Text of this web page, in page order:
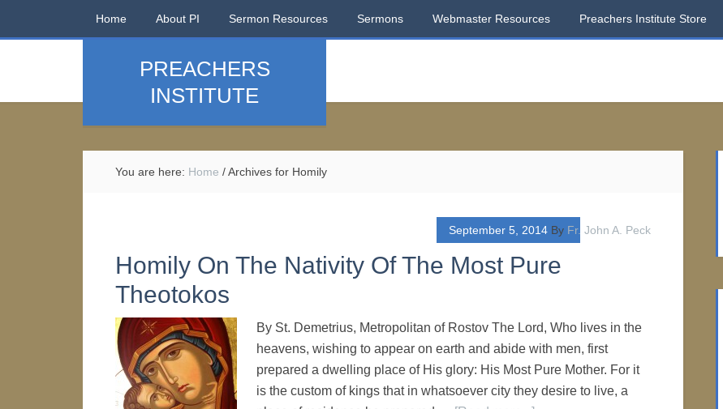
Home About PI Sermon Resources Sermons Webmaster Resources Preachers Institute Store
PREACHERS
INSTITUTE
You are here: Home /Archives for Homily
September 5, 2014 By Fr. John A. Peck
Homily On The Nativity Of The Most Pure
Theotokos
By St. Demetrius, Metropolitan of Rostov The Lord, Who lives in the
heavens, wishing to appear on earth and abide with men, first
prepared a dwelling place of His glory: His Most Pure Mother. For it
is the custom of kings that in whatsoever city they desire to live, a